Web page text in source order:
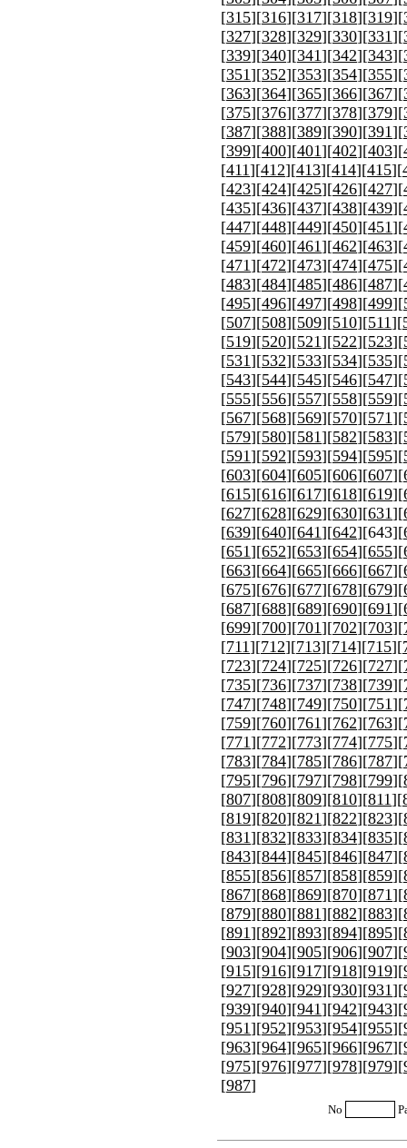
[315][316][317][318][319][
[327][328][329][330][331][
[339][340][341][342][343][
[351][352][353][354][355][
[363][364][365][366][367][
[375][376][377][378][379][
[387][388][389][390][391][
[399][400][401][402][403][
[411][412][413][414][415][
[423][424][425][426][427][
[435][436][437][438][439][
[447][448][449][450][451][
[459][460][461][462][463][
[471][472][473][474][475][
[483][484][485][486][487][
[495][496][497][498][499][
[507][508][509][510][511][
[519][520][521][522][523][
[531][532][533][534][535][
[543][544][545][546][547][
[555][556][557][558][559][
[567][568][569][570][571][
[579][580][581][582][583][
[591][592][593][594][595][
[603][604][605][606][607][
[615][616][617][618][619][
[627][628][629][630][631][
[639][640][641][642][643][
[651][652][653][654][655][
[663][664][665][666][667][
[675][676][677][678][679][
[687][688][689][690][691][
[699][700][701][702][703][
[711][712][713][714][715][
[723][724][725][726][727][
[735][736][737][738][739][
[747][748][749][750][751][
[759][760][761][762][763][
[771][772][773][774][775][
[783][784][785][786][787][
[795][796][797][798][799][
[807][808][809][810][811][
[819][820][821][822][823][
[831][832][833][834][835][
[843][844][845][846][847][
[855][856][857][858][859][
[867][868][869][870][871][
[879][880][881][882][883][
[891][892][893][894][895][
[903][904][905][906][907][
[915][916][917][918][919][
[927][928][929][930][931][
[939][940][941][942][943][
[951][952][953][954][955][
[963][964][965][966][967][
[975][976][977][978][979][
[987]
No